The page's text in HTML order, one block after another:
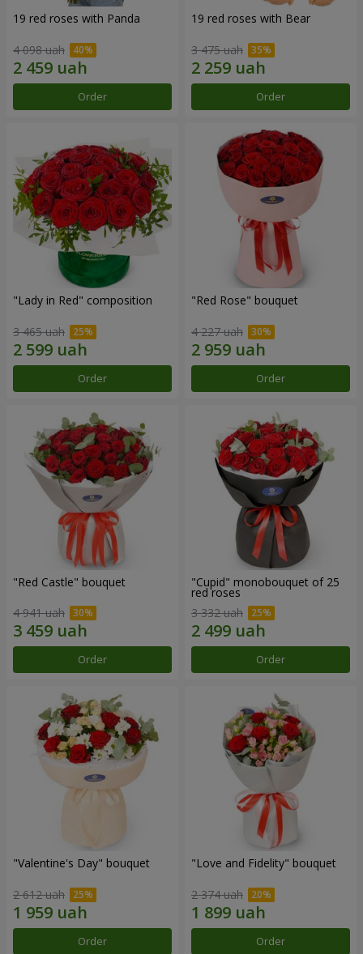
19 red roses with Panda
4 098 uah
Order
19 red roses with Bear
3 475 uah
Order
"Lady in Red" composition
3 465 uah
Order
"Red Rose" bouquet
4 227 uah
Order
"Red Castle" bouquet
4 941 uah
Order
"Cupid" monobouquet of 25
red roses
3 332 uah
Order
"Valentine's Day" bouquet
2 612 uah
Order
"Love and Fidelity" bouquet
2 374 uah
Order